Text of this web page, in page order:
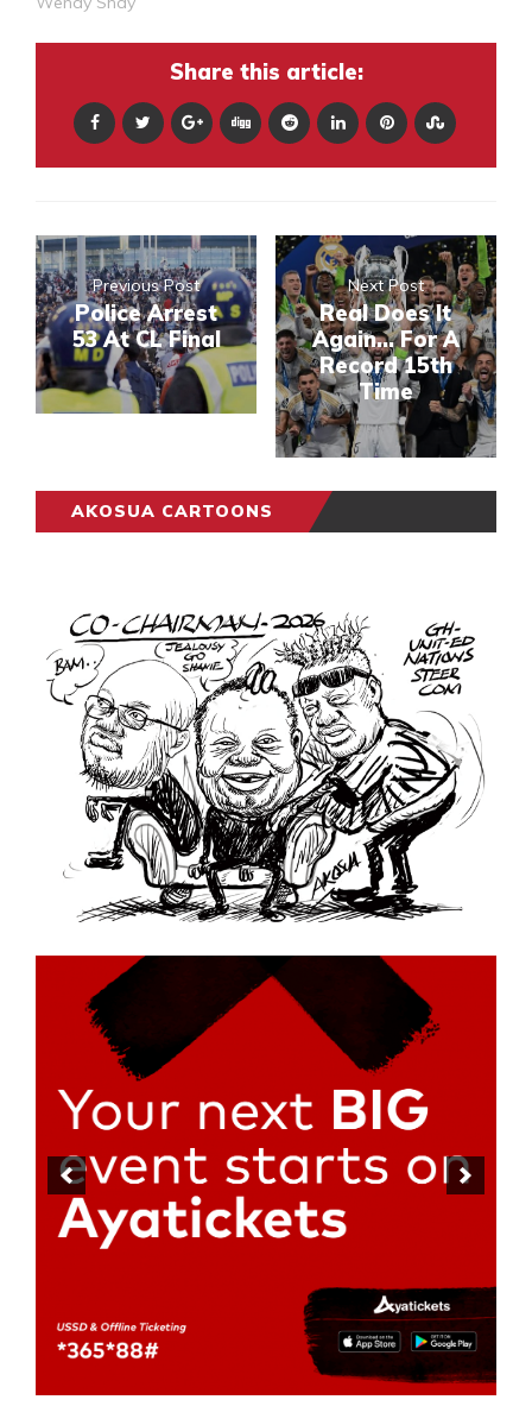
Share this article:
Previous Post
Police Arrest
53 At CL Final
Next Post
Real Does It
Again... For A
Record 15th
Time
AKOSUA CARTOONS